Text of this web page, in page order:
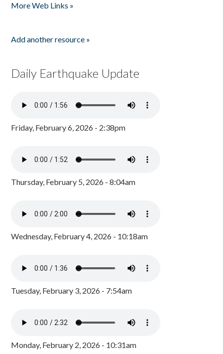
More Web Links »
Add another resource »
Daily Earthquake Update
Friday, February 6, 2026 - 2:38pm
Thursday, February 5, 2026 - 8:04am
Wednesday, February 4, 2026 - 10:18am
Tuesday, February 3, 2026 - 7:54am
Monday, February 2, 2026 - 10:31am